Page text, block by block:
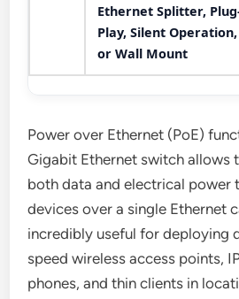
Ethernet Splitter,
Play, Silent
or Wall Mount
Power over Ethernet (PoE)
Gigabit Ethernet switch allows
both data and electrical power
devices over a single Ethernet
incredibly useful for deploying
speed wireless access points,
phones, and thin clients in